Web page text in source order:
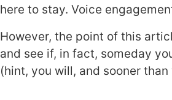
here to stay. Voice
However, the point of this
and see if, in fact, someday
(hint, you will, and sooner than